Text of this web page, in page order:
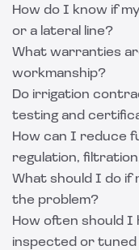
How do I know if
or a lateral line?
What warranties
workmanship?
Do irrigation
testing and
How can I reduce
regulation,
What should I do if
the problem?
How often should I
inspected or tuned